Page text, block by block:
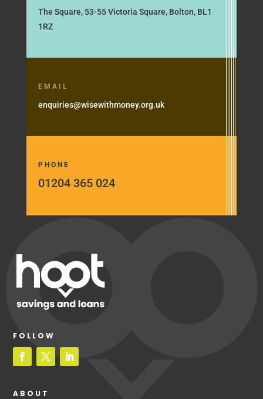
The Square, 53-55 Victoria Square, Bolton, BL1
1RZ
EMAIL
enquiries@wisewithmoney.org.uk
PHONE
01204 365 024
FOLLOW
ABOUT